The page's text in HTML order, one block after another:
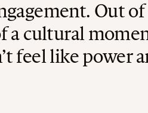
Out
a cultural
feel like power